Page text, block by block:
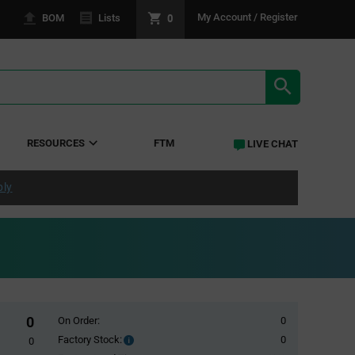
BOM Lists 0 My Account / Register
RESOURCES FTM LIVE CHAT
0
0
On Order:
0
Factory Stock:
Factory
0